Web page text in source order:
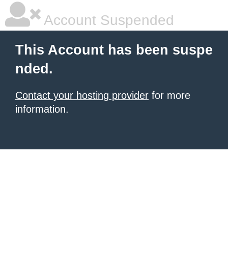
Account Suspended
This Account has been suspe
nded.
Contact your hosting provider for more
information.